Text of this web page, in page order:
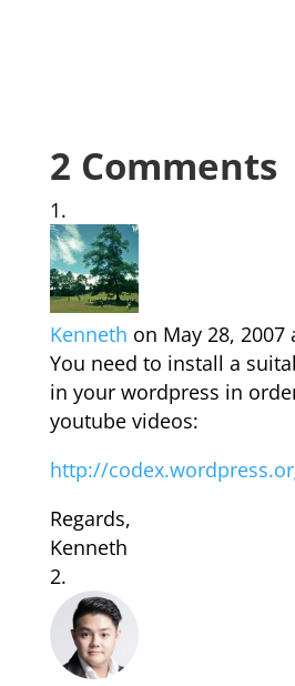
2 Comments
Kenneth on May 28, 2007
You need to install a
in your wordpress in
youtube videos:
http://
Regards,
Kenneth